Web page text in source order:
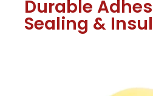
Durable
Sealing &